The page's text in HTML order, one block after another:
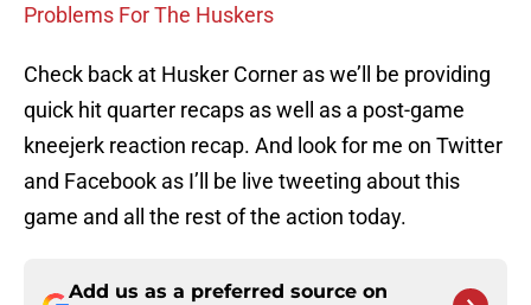
Problems For The Huskers
Check back at Husker Corner as we’ll be providing
quick hit quarter recaps as well as a post-game
kneejerk reaction recap. And look for me on Twitter
and Facebook as I’ll be live tweeting about this
game and all the rest of the action today.
Add us as a preferred source on